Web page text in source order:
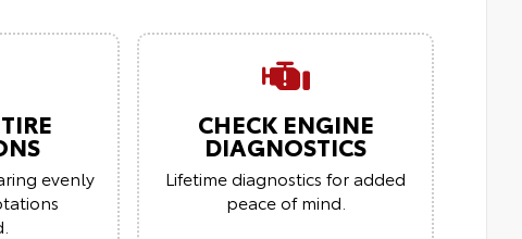
evenly
CHECK ENGINE
DIAGNOSTICS
Lifetime diagnostics for added
peace of mind.